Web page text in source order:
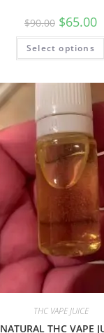
$90.00 $65.00
Select options
THC VAPE JUICE
NATURAL THC VAPE